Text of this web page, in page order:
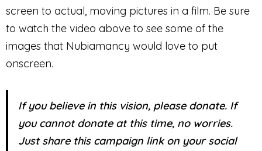
screen to actual, moving pictures in a film. Be sure
to watch the video above to see some of the
images that Nubiamancy would love to put
onscreen.
If you believe in this vision, please donate. If
you cannot donate at this time, no worries.
Just share this campaign link on your social